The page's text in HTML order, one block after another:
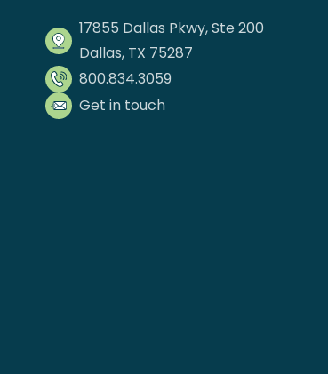
17855 Dallas Pkwy, Ste 200
Dallas, TX 75287
800.834.3059
Get in touch